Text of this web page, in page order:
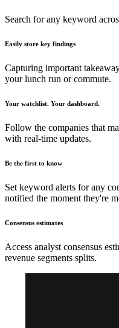
Search for any keyword
Easily store key findings
Capturing important
your lunch run or commute.
Your watchlist. Your dashboard.
Follow the companies that
with real-time updates.
Be the first to know
Set keyword alerts for any
notified the moment they're
Consensus estimates
Access analyst consensus
revenue segments splits.